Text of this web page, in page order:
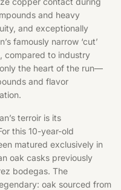
and heavy
and exceptionally
famously narrow ‘cut’
compared to industry
the heart of the run—
and flavor
terroir is its
this 10-year-old
matured exclusively in
oak casks previously
bodegas. The
oak sourced from